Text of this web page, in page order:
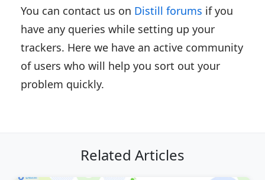
You can contact us on Distill forums if you
have any queries while setting up your
trackers. Here we have an active community
of users who will help you sort out your
problem quickly.
Related Articles